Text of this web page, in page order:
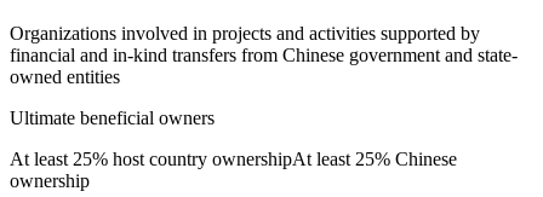
Organizations involved in projects and activities supported by
financial and in-kind transfers from Chinese government and state-
owned entities
Ultimate beneficial owners
At least 25% host country ownershipAt least 25% Chinese
ownership